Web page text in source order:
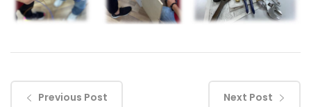
Previous Post Next Post